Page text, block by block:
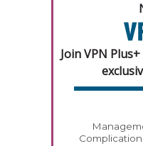
Join VPN